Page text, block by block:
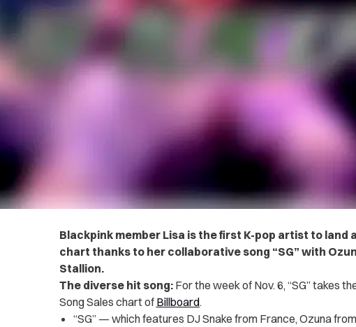
Blackpink member Lisa is the first K-pop artist to land
chart thanks to her collaborative song “SG” with
Stallion.
The diverse hit song:For the week of Nov. 6, “SG” takes
Song Sales chart of Billboard.
“SG” — which features DJ Snake from France, Ozuna